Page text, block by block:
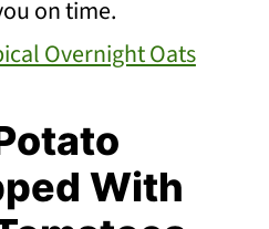
on time.
Overnight Oats
With